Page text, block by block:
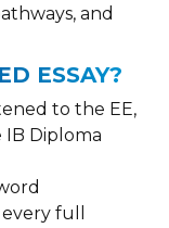
and
ESSAY?
to the EE,
Diploma
full